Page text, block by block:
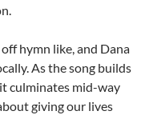
hymn like, and Dana
As the song builds
culminates mid-way
giving our lives